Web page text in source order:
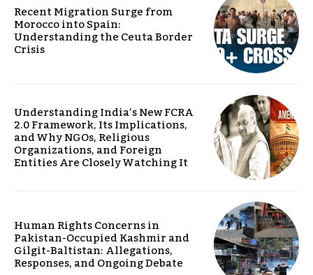
Recent Migration Surge from
Morocco into Spain:
Understanding the Ceuta Border
Crisis
Understanding India’s New FCRA
2.0 Framework, Its Implications,
and Why NGOs, Religious
Organizations, and Foreign
Entities Are Closely Watching It
Human Rights Concerns in
Pakistan-Occupied Kashmir and
Gilgit-Baltistan: Allegations,
Responses, and Ongoing Debate